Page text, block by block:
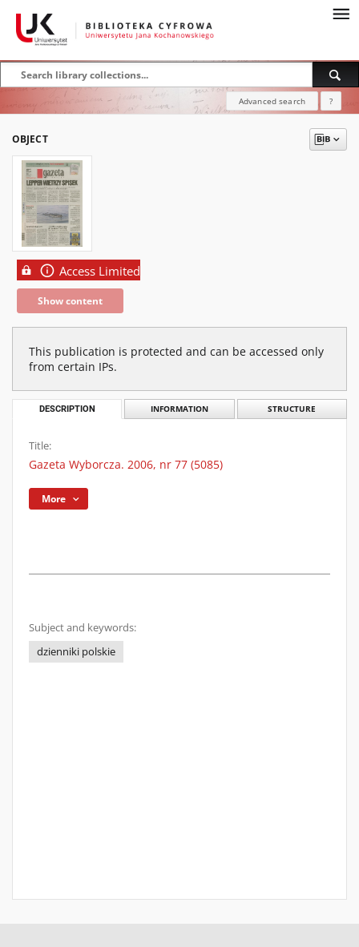
Advanced search ?
OBJECT
Access Limited
Show content
This publication is protected and can be accessed only
from certain IPs.
DESCRIPTION INFORMATION STRUCTURE
Title:
Gazeta Wyborcza. 2006, nr 77 (5085)
More
Subject and keywords:
dzienniki polskie